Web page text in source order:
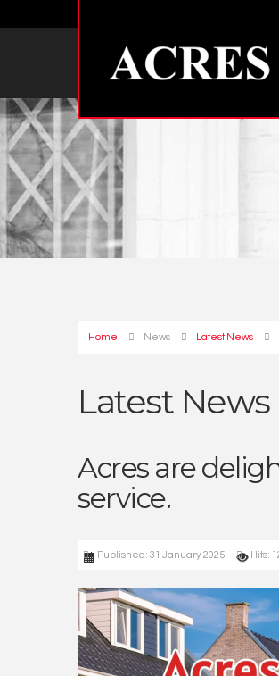
Home News Latest News
Latest News
Acres are
service.
Published: 31 January 2025 Hits: